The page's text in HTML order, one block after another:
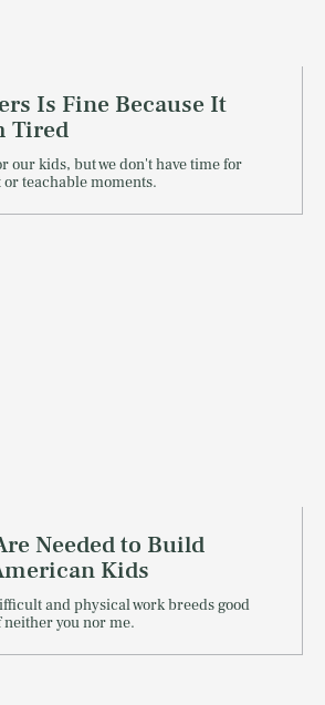
Is Fine Because It
Tired
our kids, but we don't have time for
teachable moments.
Needed to Build
Kids
and physical work breeds good
neither you nor me.